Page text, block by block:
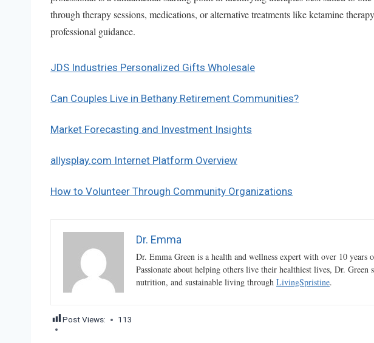
through therapy sessions, medications, or alternative treatments like ketamine
professional guidance.
JDS Industries Personalized Gifts Wholesale
Can Couples Live in Bethany Retirement Communities?
Market Forecasting and Investment Insights
allysplay.com Internet Platform Overview
How to Volunteer Through Community Organizations
Dr. Emma
Dr. Emma Green is a health and wellness expert with over 10 years
Passionate about helping others live their healthiest lives, Dr. Green
nutrition, and sustainable living through LivingSpristine.
Post Views: 113